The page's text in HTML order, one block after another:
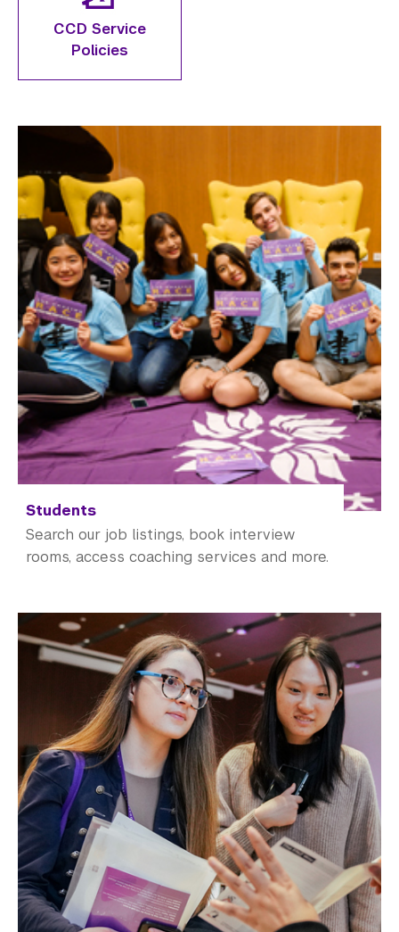
CCD Service
Policies
Students
Search our job listings, book interview
rooms, access coaching services and more.